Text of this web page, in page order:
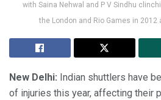
with Saina Nehwal and P V Sindhu
the London and Rio Games in 2012
New Delhi: Indian shuttlers have
of injuries this year, affecting their